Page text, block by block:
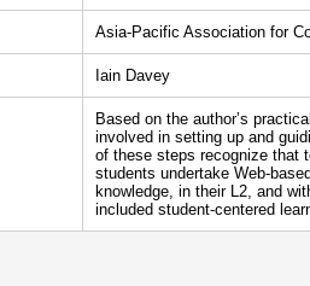
Asia-Pacific Association for
Iain Davey
Based on the author’s
involved in setting up and
of these steps recognize that
students undertake Web-
knowledge, in their L2, and
included student-centered